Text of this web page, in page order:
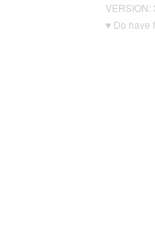
VERSION:
♥ Do have